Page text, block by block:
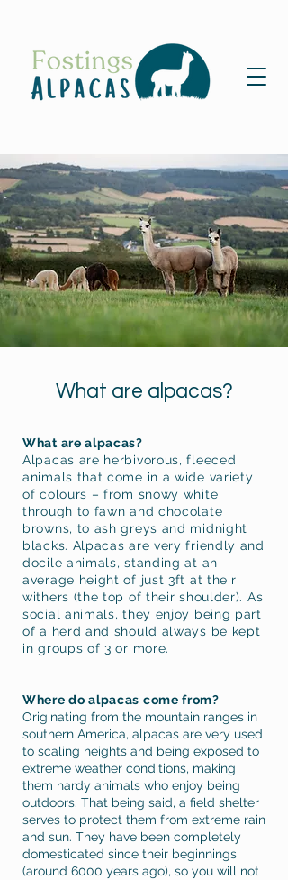
What are alpacas?
What are alpacas?
Alpacas are herbivorous, fleeced
animals that come in a wide variety
of colours – from snowy white
through to fawn and chocolate
browns, to ash greys and midnight
blacks. Alpacas are very friendly and
docile animals, standing at an
average height of just 3ft at their
withers (the top of their shoulder). As
social animals, they enjoy being part
of a herd and should always be kept
in groups of 3 or more.
Where do alpacas come from?
Originating from the mountain ranges in
southern America, alpacas are very used
to scaling heights and being exposed to
extreme weather conditions, making
them hardy animals who enjoy being
outdoors. That being said, a field shelter
serves to protect them from extreme rain
and sun. They have been completely
domesticated since their beginnings
(around 6000 years ago), so you will not